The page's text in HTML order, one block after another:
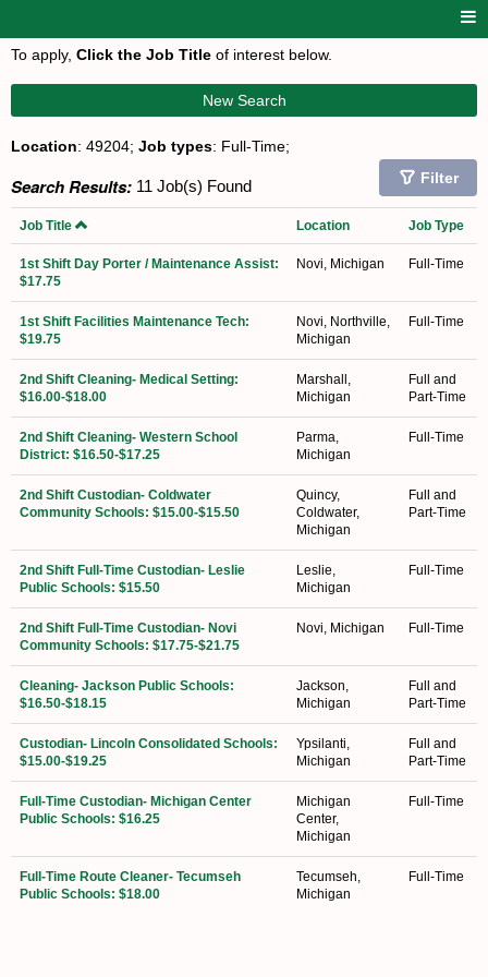
To apply, Click the Job Title of interest below.
New Search
Location: 49204; Job types: Full-Time;
Search Results: 11 Job(s) Found Filter
Job Title Location Job Type
1st Shift Day Porter / Maintenance Assist:
$17.75
Novi, Michigan Full-Time
1st Shift Facilities Maintenance Tech:
$19.75
Novi, Northville,
Michigan
Full-Time
2nd Shift Cleaning- Medical Setting:
$16.00-$18.00
Marshall,
Michigan
Full and
Part-Time
2nd Shift Cleaning- Western School
District: $16.50-$17.25
Parma,
Michigan
Full-Time
2nd Shift Custodian- Coldwater
Community Schools: $15.00-$15.50
Quincy,
Coldwater,
Michigan
Full and
Part-Time
2nd Shift Full-Time Custodian- Leslie
Public Schools: $15.50
Leslie,
Michigan
Full-Time
2nd Shift Full-Time Custodian- Novi
Community Schools: $17.75-$21.75
Novi, Michigan Full-Time
Cleaning- Jackson Public Schools:
$16.50-$18.15
Jackson,
Michigan
Full and
Part-Time
Custodian- Lincoln Consolidated Schools:
$15.00-$19.25
Ypsilanti,
Michigan
Full and
Part-Time
Full-Time Custodian- Michigan Center
Public Schools: $16.25
Michigan
Center,
Michigan
Full-Time
Full-Time Route Cleaner- Tecumseh
Public Schools: $18.00
Tecumseh,
Michigan
Full-Time